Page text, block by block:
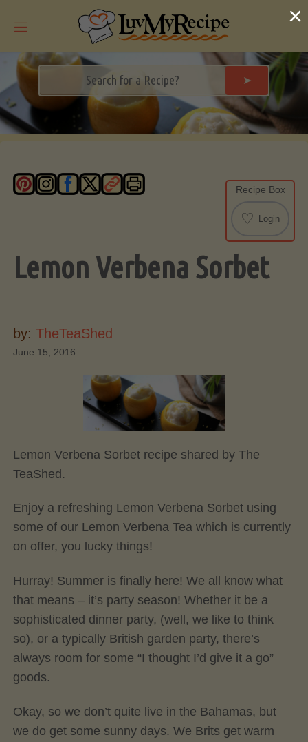
➤
Recipe Box
♡ Login
Lemon Verbena Sorbet
by: TheTeaShed
June 15, 2016
Lemon Verbena Sorbet recipe shared by The
TeaShed.
Enjoy a refreshing Lemon Verbena Sorbet using
some of our Lemon Verbena Tea which is currently
on offer, you lucky things!
Hurray! Summer is finally here! We all know what
that means – it’s party season! Whether it be a
sophisticated dinner party, (well, we like to think
so), or a typically British garden party, there’s
always room for some “I thought I’d give it a go”
goods.
Okay, so we don’t quite live in the Bahamas, but
we do get some sunny days. We Brits get warm
×